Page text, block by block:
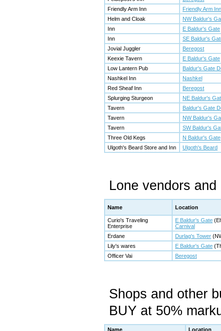
Friendly Arm Inn
Friendly Arm Inn
Helm and Cloak
NW Baldur's
Inn
E Baldur's Gate
Inn
SE Baldur's
Jovial Juggler
Beregost
Keexie Tavern
E Baldur's Gate
Low Lantern Pub
Baldur's Gate
Nashkel Inn
Nashkel
Red Sheaf Inn
Beregost
Splurging Sturgeon
NE Baldur's
Tavern
Baldur's Gate
Tavern
NW Baldur's
Tavern
SW Baldur's
Three Old Kegs
N Baldur's Gate
Ulgoth's Beard Store and Inn
Ulgoth's Beard
Lone vendors
Name Location
Curio's Traveling
Enterprise
E Baldur's Gate
Carnival
Erdane
Durlag's Tower
Lily's wares
E Baldur's Gate
Officer Vai
Beregost
Shops and other
BUY at 50%
Name Location